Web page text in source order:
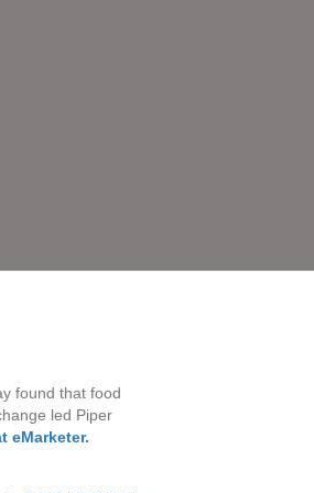
found that food
led Piper
eMarketer.